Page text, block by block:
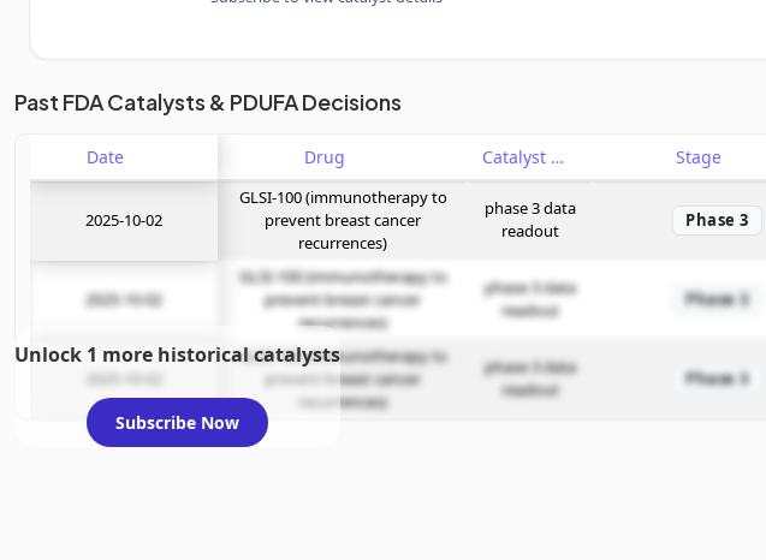
Unlock the full Catalyst Timeline
Past FDA Catalysts & PDUFA Decisions
Date Drug Catalyst Stage
2025-10-02
GLSI-100 (immunotherapy to
prevent breast cancer
recurrences)
phase 3 data
readout
Phase 3
2025-10-02
GLSI-100 (immunotherapy to
prevent breast cancer
recurrences)
phase 3 data
readout
Phase 3
2025-10-02
GLSI-100 (immunotherapy to
prevent breast cancer
recurrences)
phase 3 data
readout
Phase 3
Unlock 1 more historical catalysts
Subscribe Now